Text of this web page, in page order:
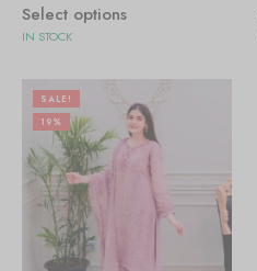
Select options
IN STOCK
SALE!
19%